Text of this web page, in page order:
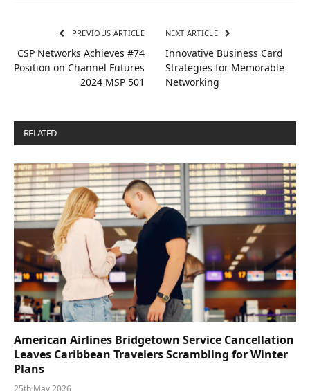
PREVIOUS ARTICLE
CSP Networks Achieves #74
Position on Channel Futures
2024 MSP 501
NEXT ARTICLE
Innovative Business Card
Strategies for Memorable
Networking
RELATED
American Airlines Bridgetown Service Cancellation
Leaves Caribbean Travelers Scrambling for Winter
Plans
25th May 2026